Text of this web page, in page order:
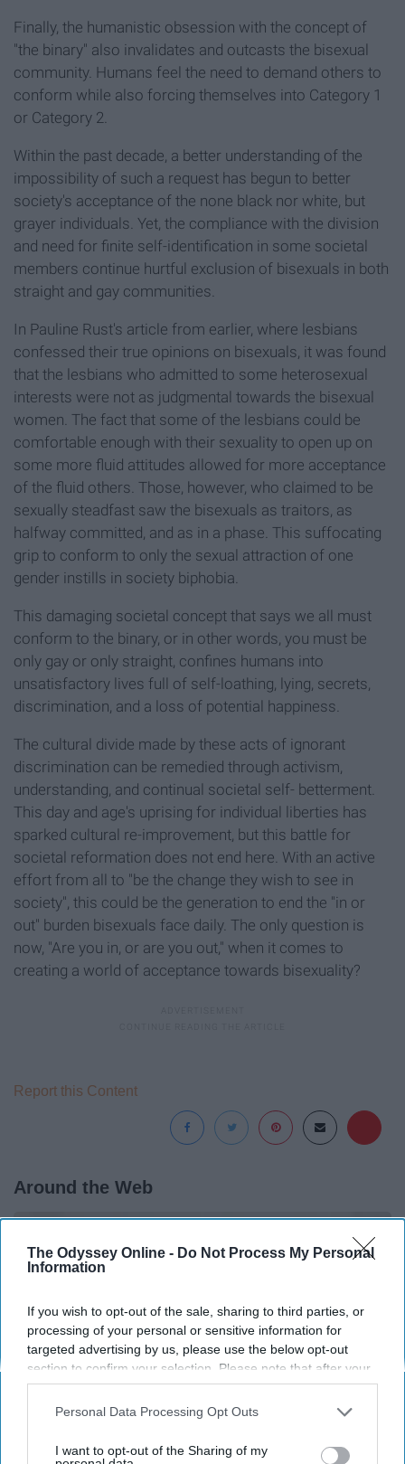
The Odyssey Online - Do Not Process My Personal
Information
If you wish to opt-out of the sale, sharing to third parties, or
processing of your personal or sensitive information for
targeted advertising by us, please use the below opt-out
section to confirm your selection. Please note that after your
opt-out request is processed you may continue seeing
interest-based ads based on personal information utilized by
your opt-out. You may separately opt-out of the further
Personal Data Processing Opt Outs
I want to opt-out of the Sharing of my
Finally, the humanistic obsession with the concept of
"the binary" also invalidates and outcasts the bisexual
community. Humans feel the need to demand others to
conform while also forcing themselves into Category 1
or Category 2.
Within the past decade, a better understanding of the
impossibility of such a request has begun to better
society's acceptance of the none black nor white, but
grayer individuals. Yet, the compliance with the division
and need for finite self-identification in some societal
members continue hurtful exclusion of bisexuals in both
straight and gay communities.
In Pauline Rust's article from earlier, where lesbians
confessed their true opinions on bisexuals, it was found
that the lesbians who admitted to some heterosexual
interests were not as judgmental towards the bisexual
women. The fact that some of the lesbians could be
comfortable enough with their sexuality to open up on
some more fluid attitudes allowed for more acceptance
of the fluid others. Those, however, who claimed to be
sexually steadfast saw the bisexuals as traitors, as
halfway committed, and as in a phase. This suffocating
grip to conform to only the sexual attraction of one
gender instills in society biphobia.
This damaging societal concept that says we all must
conform to the binary, or in other words, you must be
only gay or only straight, confines humans into
unsatisfactory lives full of self-loathing, lying, secrets,
discrimination, and a loss of potential happiness.
The cultural divide made by these acts of ignorant
discrimination can be remedied through activism,
understanding, and continual societal self- betterment.
This day and age's uprising for individual liberties has
sparked cultural re-improvement, but this battle for
societal reformation does not end here. With an active
effort from all to "be the change they wish to see in
society", this could be the generation to end the "in or
out" burden bisexuals face daily. The only question is
now, "Are you in, or are you out," when it comes to
creating a world of acceptance towards bisexuality?
Report this Content
Around the Web